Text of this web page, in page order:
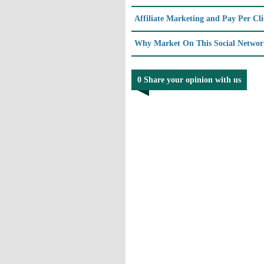
Affiliate Marketing and Pay Per
Why Market On This Social
0 Share your opinion with us